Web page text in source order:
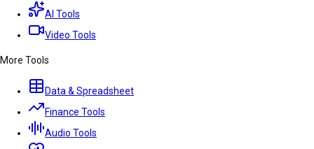
AI Tools
Video Tools
More Tools
Data & Spreadsheet
Finance Tools
Audio Tools